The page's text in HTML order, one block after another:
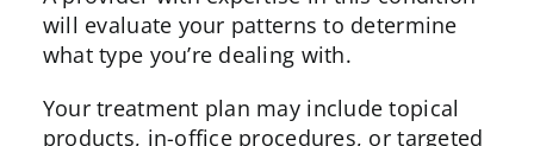
will evaluate your patterns to determine
what type you’re dealing with.
Your treatment plan may include topical
products, in-office procedures, or targeted